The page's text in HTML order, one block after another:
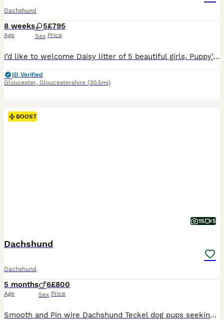
Dachshund
8 weeks
Age
5
Sex
£795
Price
I’d like to welcome Daisy litter of 5 beautiful girls, Puppy’s are raised in are family home with kids, Before pups leave they will be microchip They are fleas and wormed upto date and will have a full heath check also come with a scented blanket from mum Dad is a stud he’s Isabella in colour called ted he’s so adorable Photos avalible on request If any more questi
ID Verified
Gloucester, Gloucestershire (30.5mi)
BOOST
15 5
Dachshund
Dachshund
5 months
Age
6
Sex
£800
Price
Smooth and Pin wire Dachshund Teckel dog pups seeking adventurous homes and sofa surfing, Pups kennel cub registered, Nice strong bold pups. Born on the 7th of March pups are red and red shaded pin wire smooth coat type. Both parents are work dogs Home reared vet checked and micro chipped and first inoculations. Working parents lovely temperaments. Home reared with other